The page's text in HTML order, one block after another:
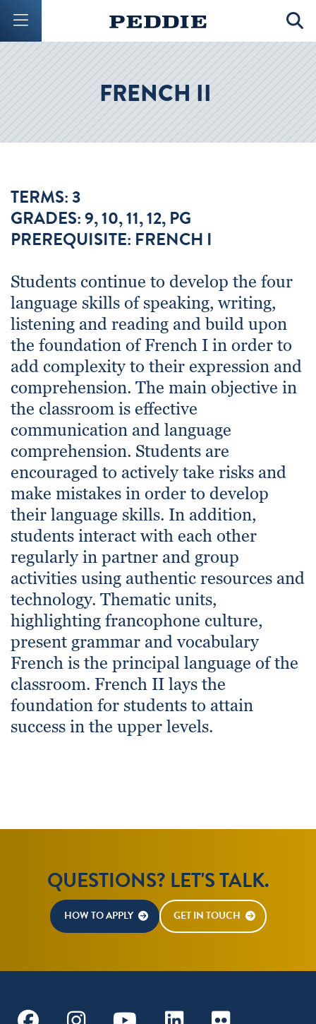
FRENCH II
TERMS: 3
GRADES: 9, 10, 11, 12, PG
PREREQUISITE: FRENCH I
Students continue to develop the four
language skills of speaking, writing,
listening and reading and build upon
the foundation of French I in order to
add complexity to their expression and
comprehension. The main objective in
the classroom is effective
communication and language
comprehension. Students are
encouraged to actively take risks and
make mistakes in order to develop
their language skills. In addition,
students interact with each other
regularly in partner and group
activities using authentic resources and
technology. Thematic units,
highlighting francophone culture,
present grammar and vocabulary
French is the principal language of the
classroom. French II lays the
foundation for students to attain
success in the upper levels.
QUESTIONS? LET'S TALK.
HOW TO APPLY GET IN TOUCH